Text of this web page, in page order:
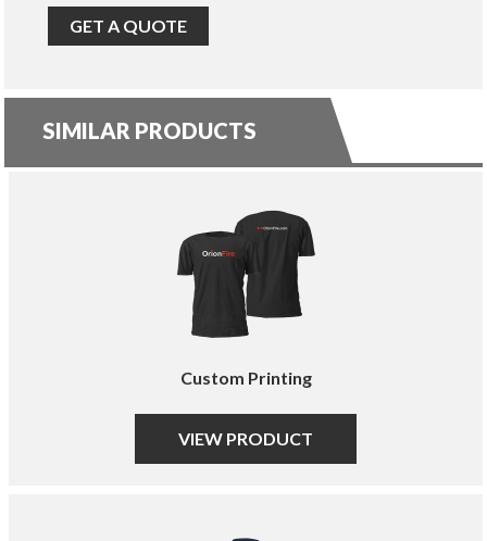
GET A QUOTE
SIMILAR PRODUCTS
Custom Printing
VIEW PRODUCT